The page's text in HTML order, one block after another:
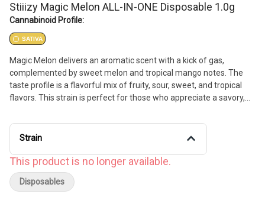
Stiiizy Magic Melon ALL-IN-ONE Disposable 1.0g
Cannabinoid Profile:
SATIVA
Magic Melon delivers an aromatic scent with a kick of gas,
complemented by sweet melon and tropical mango notes. The
taste profile is a flavorful mix of fruity, sour, sweet, and tropical
flavors. This strain is perfect for those who appreciate a savory,
Strain
This product is no longer available.
Disposables